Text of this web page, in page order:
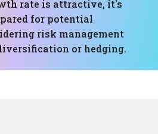
rate is attractive, it's
for potential
risk management
or hedging.